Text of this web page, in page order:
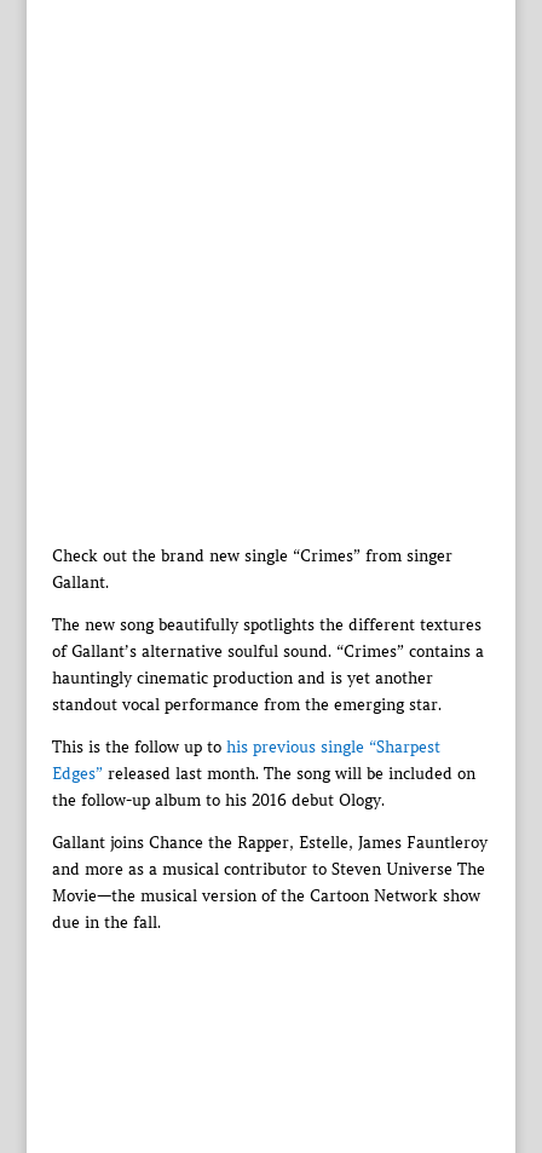
Check out the brand new single “Crimes” from singer
Gallant.
The new song beautifully spotlights the different textures
of Gallant’s alternative soulful sound. “Crimes” contains a
hauntingly cinematic production and is yet another
standout vocal performance from the emerging star.
This is the follow up to his previous single “Sharpest
Edges” released last month. The song will be included on
the follow-up album to his 2016 debut Ology.
Gallant joins Chance the Rapper, Estelle, James Fauntleroy
and more as a musical contributor to Steven Universe The
Movie—the musical version of the Cartoon Network show
due in the fall.